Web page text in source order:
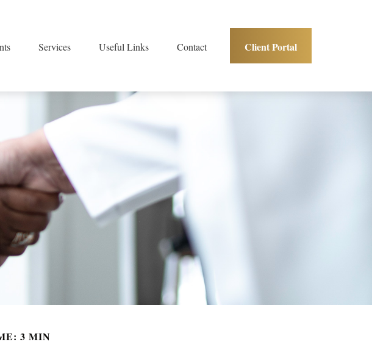
Services Useful Links Contact Client Portal
3 MIN